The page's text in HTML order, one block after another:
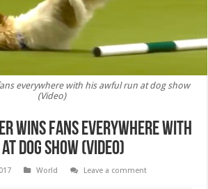
everywhere with his awful run at dog show
(Video)
wins fans everywhere with
dog show (Video)
World
Leave a comment